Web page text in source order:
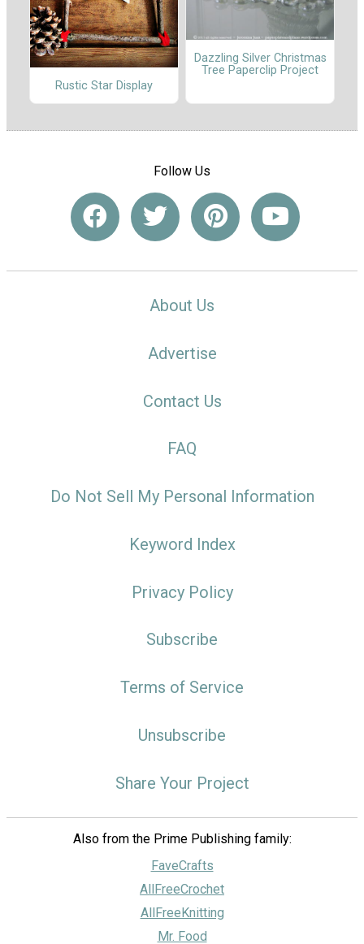
Rustic Star Display
Dazzling Silver Christmas
Tree Paperclip Project
Follow Us
About Us
Advertise
Contact Us
FAQ
Do Not Sell My Personal Information
Keyword Index
Privacy Policy
Subscribe
Terms of Service
Unsubscribe
Share Your Project
Also from the Prime Publishing family:
FaveCrafts
AllFreeCrochet
AllFreeKnitting
Mr. Food